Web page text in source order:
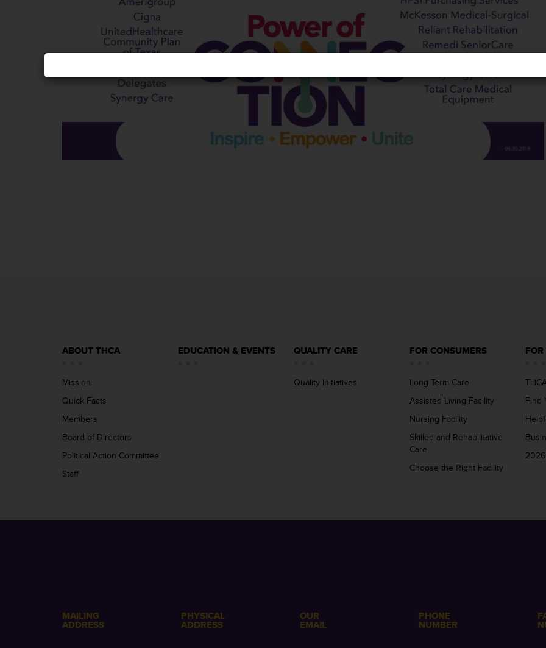
ABOUT THCA
Mission
Quick Facts
Members
Board of Directors
Political Action Committee
Staff
EDUCATION & EVENTS QUALITY CARE
Quality Initiatives
FOR CONSUMERS
Long Term Care
Assisted Living Facility
Nursing Facility
Skilled and Rehabilitative
Care
Choose the Right Facility
Find
MAILING
ADDRESS
PHYSICAL
ADDRESS
OUR
EMAIL
PHONE
NUMBER